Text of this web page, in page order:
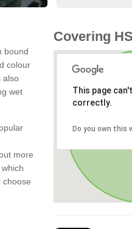
bound
colour
also
wet
more
choose
Covering
This page
correctly.
Do you own this